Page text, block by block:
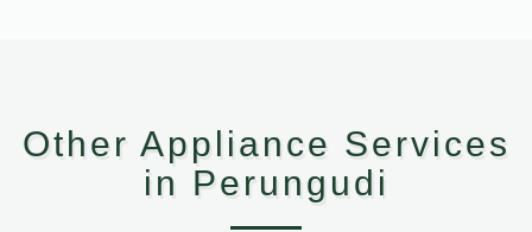
Other Appliance Services
in Perungudi